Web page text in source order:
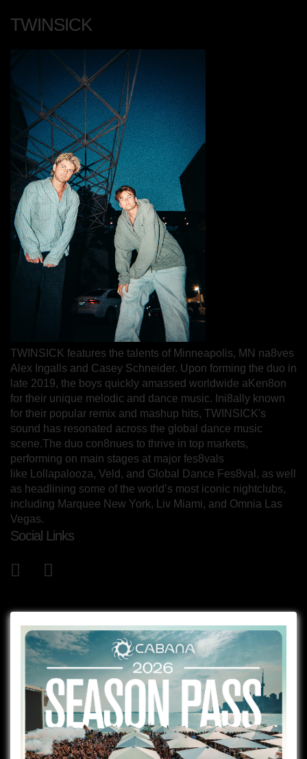
TWINSICK
TWINSICK features the talents of Minneapolis, MN na8ves
Alex Ingalls and Casey Schneider. Upon forming the duo in
late 2019, the boys quickly amassed worldwide aKen8on
for their unique melodic and dance music. Ini8ally known
for their popular remix and mashup hits, TWINSICK's
sound has resonated across the global dance music
scene.The duo con8nues to thrive in top markets,
performing on main stages at major fes8vals
like Lollapalooza, Veld, and Global Dance Fes8val, as well
as headlining some of the world’s most iconic nightclubs,
including Marquee New York, Liv Miami, and Omnia Las
Vegas.
Social Links